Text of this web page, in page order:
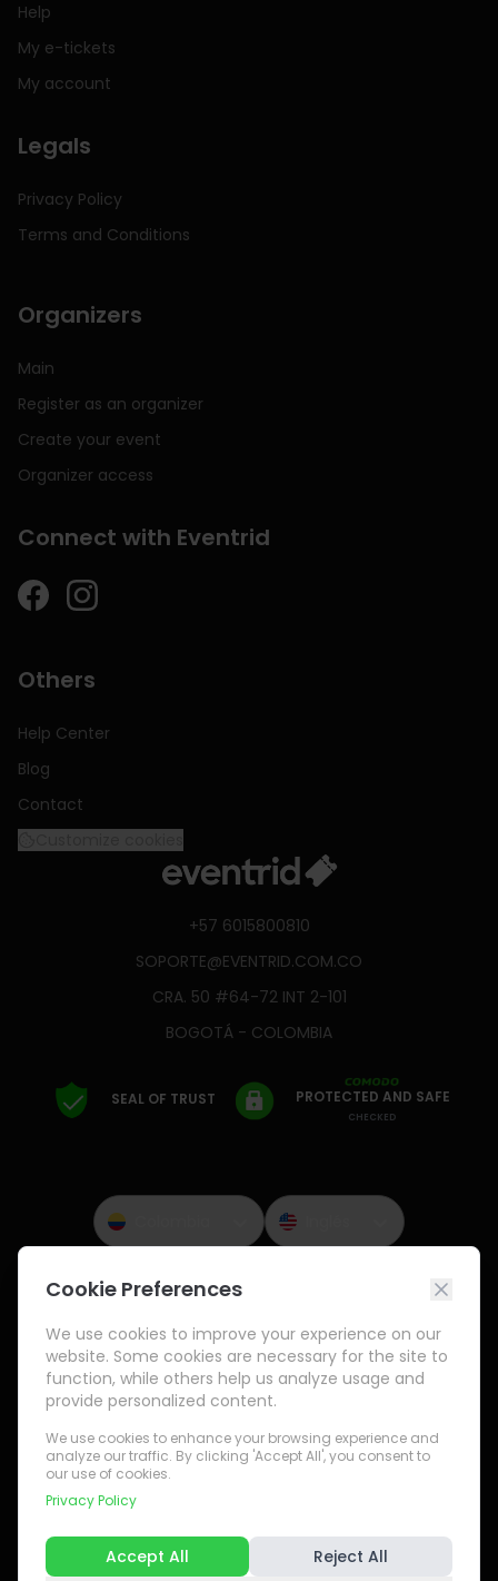
Help
My e-tickets
My account
Legals
Privacy Policy
Terms and Conditions
Organizers
Main
Register as an organizer
Create your event
Organizer access
Connect with Eventrid
Others
Help Center
Blog
Contact
+57 6015800810
SOPORTE@EVENTRID.COM.CO
CRA. 50 #64-72 INT 2-101
BOGOTÁ - COLOMBIA
SEAL OF TRUST PROTECTED AND SAFE
CHECKED
Cookie Preferences
We use cookies to improve your experience on our
website. Some cookies are necessary for the site to
function, while others help us analyze usage and
provide personalized content.
We use cookies to enhance your browsing experience and
analyze our traffic. By clicking 'Accept All', you consent to
our use of cookies.
Privacy Policy
Accept All Reject All